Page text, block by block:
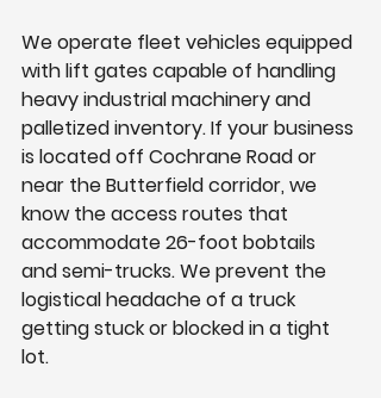
We operate fleet vehicles equipped
with lift gates capable of handling
heavy industrial machinery and
palletized inventory. If your business
is located off Cochrane Road or
near the Butterfield corridor, we
know the access routes that
accommodate 26-foot bobtails
and semi-trucks. We prevent the
logistical headache of a truck
getting stuck or blocked in a tight
lot.